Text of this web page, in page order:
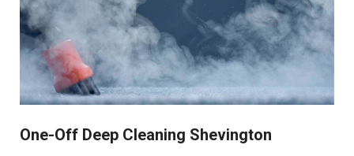
One-Off Deep Cleaning Shevington